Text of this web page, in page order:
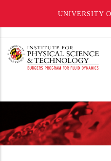
UNIVERSITY
main